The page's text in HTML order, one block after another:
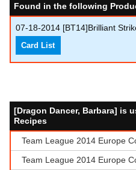
Found in the following
07-18-2014 [BT14]Brilliant
Card List
[Dragon Dancer, Barbara] is
Recipes
Team League 2014 Europe
Team League 2014 Europe